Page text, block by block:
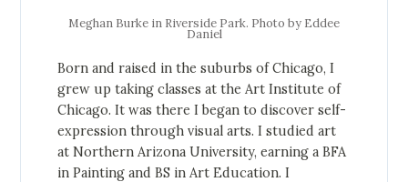
Meghan Burke in Riverside Park. Photo by Eddee
Daniel
Born and raised in the suburbs of Chicago, I
grew up taking classes at the Art Institute of
Chicago. It was there I began to discover self-
expression through visual arts. I studied art
at Northern Arizona University, earning a BFA
in Painting and BS in Art Education. I